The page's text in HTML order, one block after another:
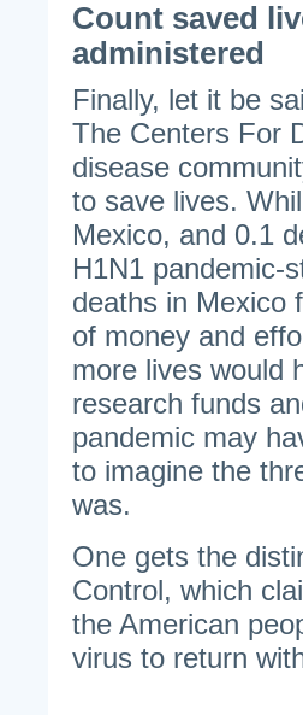
Count saved
administered
Finally, let it be
The Centers For
disease
to save lives.
Mexico, and 0.1
H1N1 pandemic-
deaths in Mexico
of money and
more lives would
research funds
pandemic may
to imagine the
was.
One gets the
Control, which
the American
virus to return